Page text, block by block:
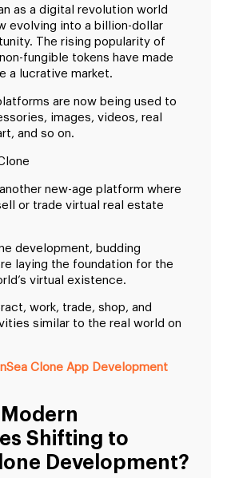
as a digital revolution world
evolving into a billion-dollar
The rising popularity of
fungible tokens have made
a lucrative market.
are now being used to
images, videos, real
and so on.
new-age platform where
or trade virtual real estate
development, budding
laying the foundation for the
virtual existence.
work, trade, shop, and
similar to the real world on
Clone App Development
Shifting to
Development?